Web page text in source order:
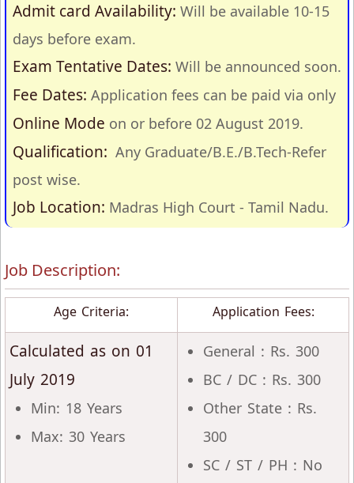
Admit card Availability: Will be available 10-15
days before exam.
Exam Tentative Dates: Will be announced soon.
Fee Dates: Application fees can be paid via only
Online Mode on or before 02 August 2019.
Qualification: Any Graduate/B.E./B.Tech-Refer
post wise.
Job Location: Madras High Court - Tamil Nadu.
Job Description:
Age Criteria: Application Fees:
Calculated as on 01
July 2019
Min: 18 Years
Max: 30 Years
General : Rs. 300
BC / DC : Rs. 300
Other State : Rs.
300
SC / ST / PH : No